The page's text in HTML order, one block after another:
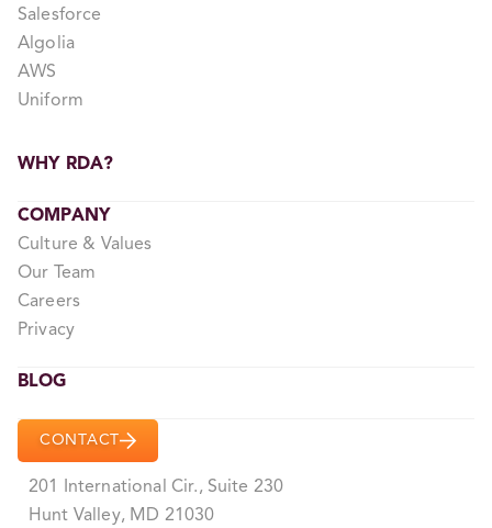
Salesforce
Algolia
AWS
Uniform
WHY RDA?
COMPANY
Culture & Values
Our Team
Careers
Privacy
BLOG
CONTACT
201 International Cir., Suite 230
Hunt Valley, MD 21030